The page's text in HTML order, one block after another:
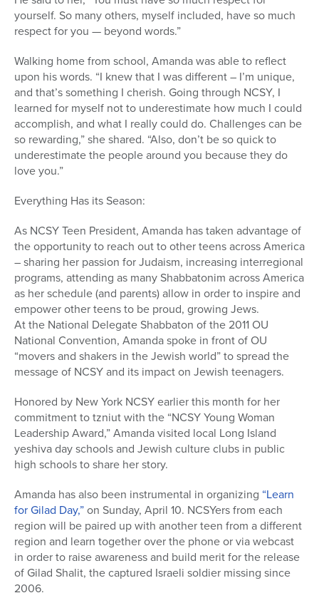
yourself. So many others, myself included, have so much
respect for you — beyond words.”
Walking home from school, Amanda was able to reflect
upon his words. “I knew that I was different – I’m unique,
and that’s something I cherish. Going through NCSY, I
learned for myself not to underestimate how much I could
accomplish, and what I really could do. Challenges can be
so rewarding,” she shared. “Also, don’t be so quick to
underestimate the people around you because they do
love you.”
Everything Has its Season:
As NCSY Teen President, Amanda has taken advantage of
the opportunity to reach out to other teens across America
– sharing her passion for Judaism, increasing interregional
programs, attending as many Shabbatonim across America
as her schedule (and parents) allow in order to inspire and
empower other teens to be proud, growing Jews.
At the National Delegate Shabbaton of the 2011 OU
National Convention, Amanda spoke in front of OU
“movers and shakers in the Jewish world” to spread the
message of NCSY and its impact on Jewish teenagers.
Honored by New York NCSY earlier this month for her
commitment to tzniut with the “NCSY Young Woman
Leadership Award,” Amanda visited local Long Island
yeshiva day schools and Jewish culture clubs in public
high schools to share her story.
Amanda has also been instrumental in organizing “Learn
for Gilad Day,”on Sunday, April 10. NCSYers from each
region will be paired up with another teen from a different
region and learn together over the phone or via webcast
in order to raise awareness and build merit for the release
of Gilad Shalit, the captured Israeli soldier missing since
2006.